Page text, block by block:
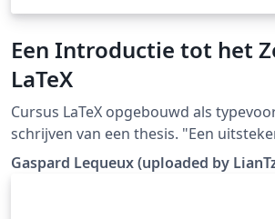
Een Introductie tot het
LaTeX
Cursus LaTeX opgebouwd als
schrijven van een thesis. "Een uitstekende bron om van
te vertrekken, is de cursus van
opgevat als een thesis, waardoor er
Gaspard Lequeux (uploaded by